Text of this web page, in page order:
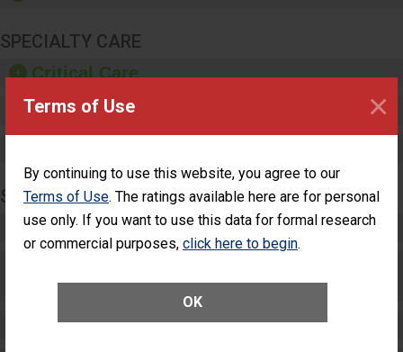
Terms of Use
By continuing to use this website, you agree to our
Terms of Use. The ratings available here are for personal
use only. If you want to use this data for formal research
or commercial purposes, click here to begin.
OK
×
SPECIALTY CARE
Critical Care
Pediatric Care
SURGERY
Complex Adult Surgery
Patients
Elective Outpatient Surgery - Adult